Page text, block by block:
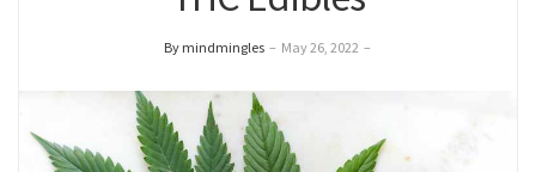
By mindmingles – May 26, 2022 –